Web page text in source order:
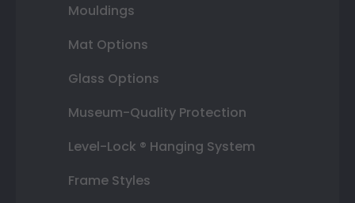
Mouldings
Mat Options
Glass Options
Museum-Quality Protection
Level-Lock ® Hanging System
Frame Styles